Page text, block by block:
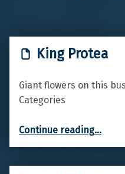
King Protea
Giant flowers on this
Categories
Continue reading…